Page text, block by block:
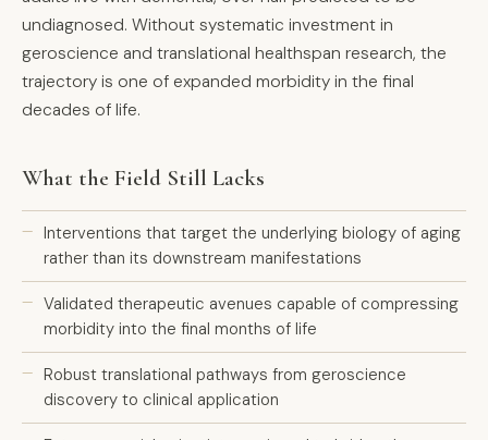
undiagnosed. Without systematic investment in
geroscience and translational healthspan research, the
trajectory is one of expanded morbidity in the final
decades of life.
What the Field Still Lacks
Interventions that target the underlying biology of aging
rather than its downstream manifestations
Validated therapeutic avenues capable of compressing
morbidity into the final months of life
Robust translational pathways from geroscience
discovery to clinical application